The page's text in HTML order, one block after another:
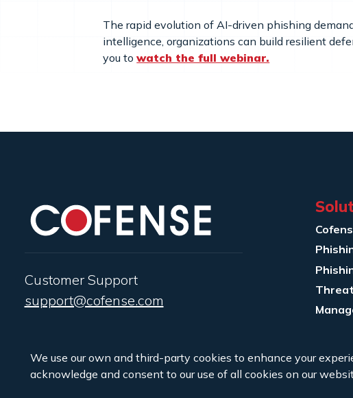
The rapid evolution of AI-driven phishing
intelligence, organizations can build resilient
you towatch the full webinar.
Customer Support
support@cofense.com
Copyright ©2026 Cofense.
We use our own and third-party cookies to enhance your
acknowledge and consent to our use of all cookies on our